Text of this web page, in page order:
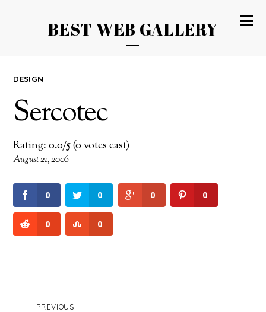
BEST WEB GALLERY
DESIGN
Sercotec
Rating: 0.0/5(0 votes cast)
August 21, 2006
0 0 0 0
0 0
PREVIOUS